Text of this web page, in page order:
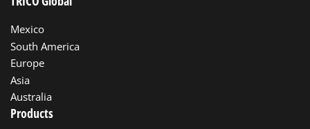
Mexico
South America
Europe
Asia
Australia
Products